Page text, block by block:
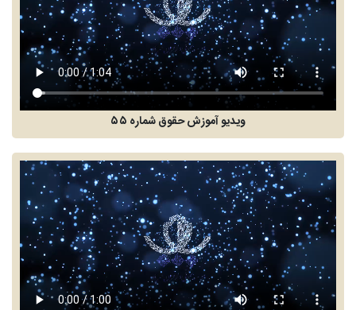
ویدیو آموزش حقوق شماره ۵۵